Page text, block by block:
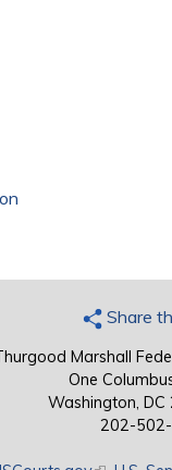
Share
Marshall
One
Washington,
202-